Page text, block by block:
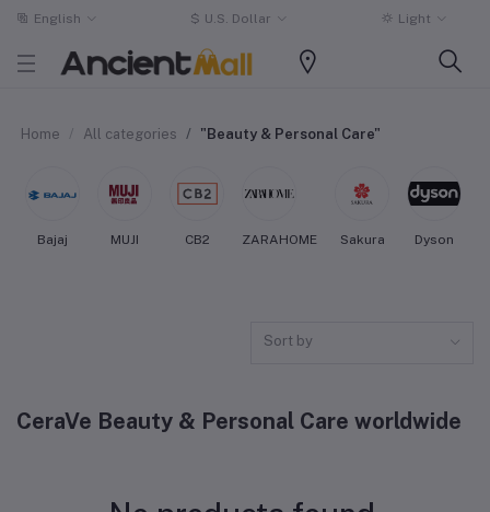
English $ U.S. Dollar Light
Home All categories "Beauty & Personal Care"
Bajaj MUJI CB2 ZARAHOME Sakura Dyson
Sort by
CeraVe Beauty & Personal Care worldwide